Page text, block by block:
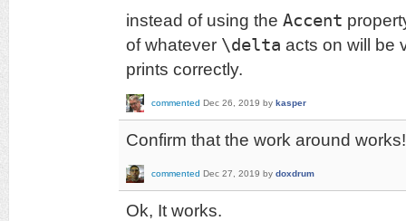
instead of using the Accent
of whatever \delta acts on will be
prints correctly.
commented Dec 26, 2019 by kasper
Confirm that the work around works!
commented Dec 27, 2019 by doxdrum
Ok, It works.